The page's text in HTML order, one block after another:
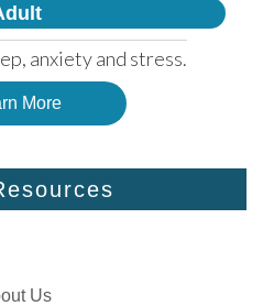
anxiety and stress.
More
Us